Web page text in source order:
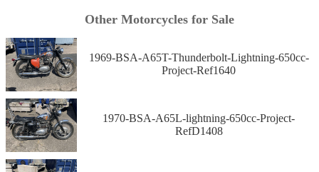
Other Motorcycles for Sale
1969-BSA-A65T-Thunderbolt-Lightning-650cc-
Project-Ref1640
1970-BSA-A65L-lightning-650cc-Project-
RefD1408